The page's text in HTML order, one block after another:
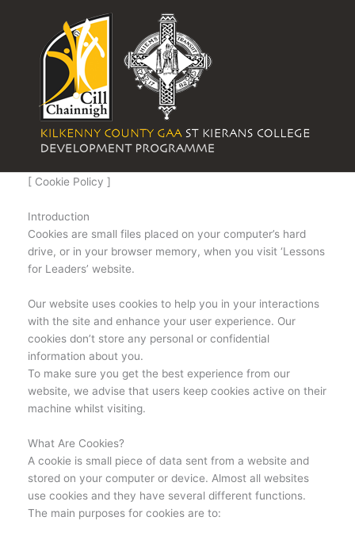
[ Cookie Policy ]
Introduction
Cookies are small files placed on your computer’s hard
drive, or in your browser memory, when you visit ‘Lessons
for Leaders’ website.
Our website uses cookies to help you in your interactions
with the site and enhance your user experience. Our
cookies don’t store any personal or confidential
information about you.
To make sure you get the best experience from our
website, we advise that users keep cookies active on their
machine whilst visiting.
What Are Cookies?
A cookie is small piece of data sent from a website and
stored on your computer or device. Almost all websites
use cookies and they have several different functions.
The main purposes for cookies are to: